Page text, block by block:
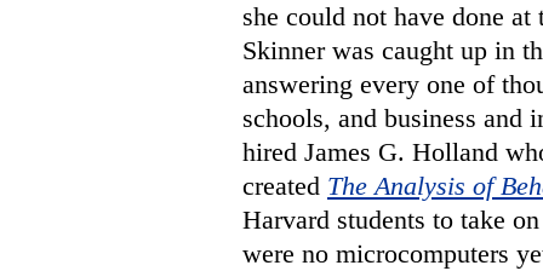
she could not have done
Skinner was caught up in
answering every one of
schools, and business and
hired James G. Holland
created The Analysis of
Harvard students to take
were no microcomputers